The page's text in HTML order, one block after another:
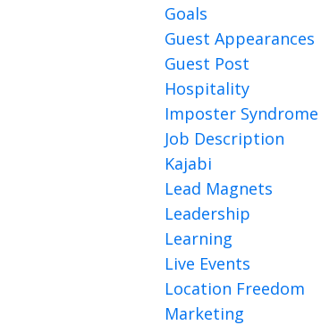
Goals
Guest Appearances
Guest Post
Hospitality
Imposter Syndrome
Job Description
Kajabi
Lead Magnets
Leadership
Learning
Live Events
Location Freedom
Marketing